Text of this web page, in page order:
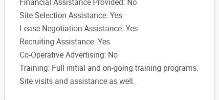
Site Selection Assistance: Yes
Lease Negotiation Assistance: Yes
Recruiting Assistance: Yes
Co-Operative Advertising: No
Training: Full initial and on-going training programs.
Site visits and assistance as well.